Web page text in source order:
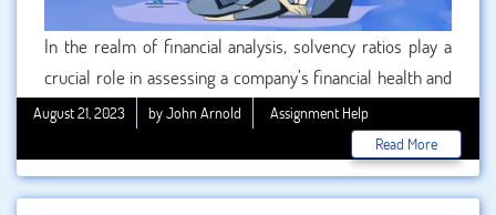
In the realm of financial analysis, solvency ratios play a
crucial role in assessing a company’s financial health and
stability. For beginners venturing into the world of finance
and management, understanding solvency ratios is a
fundamental step towards making informed decisions
about an organization’s viability and risk. Whether you’re a
August 21, 2023 by John Arnold
Assignment Help
Read More